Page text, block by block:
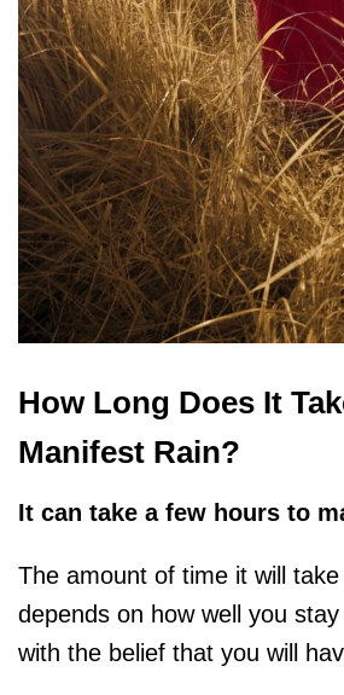
How Long Does It
Manifest Rain?
It can take a few hours to
The amount of time it will
depends on how well you
with the belief that you will